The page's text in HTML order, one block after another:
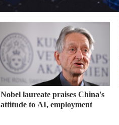
Nobel laureate praises China's
attitude to AI, employment